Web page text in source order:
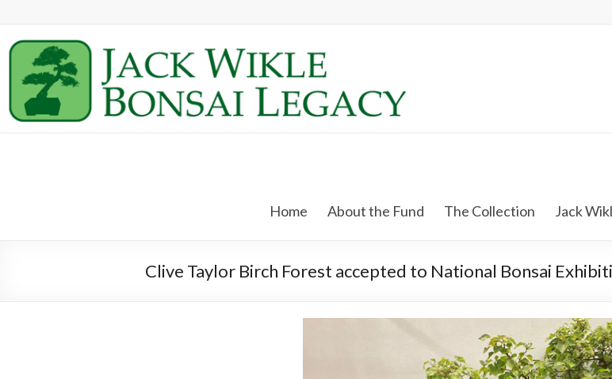
content
Legacy
Home About the Fund The Collection Jack
Clive Taylor Birch Forest accepted to National Bonsai